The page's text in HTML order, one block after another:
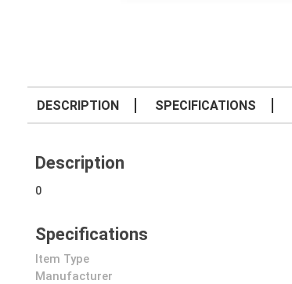
DESCRIPTION SPECIFICATIONS
Description
0
Specifications
Item Type
Manufacturer